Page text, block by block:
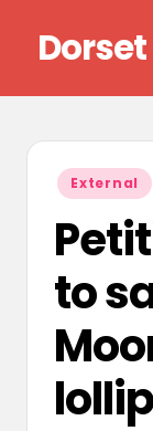
content
Posted
in
External
to